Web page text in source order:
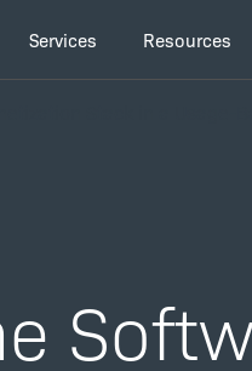
Services Resources